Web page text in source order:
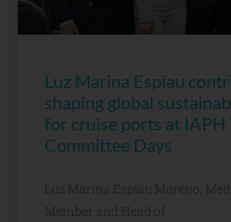
Luz Marina Espiau
shaping global
for cruise ports at IAPH
Committee Days
Luz Marina Espiau Moreno,
Member and Head of